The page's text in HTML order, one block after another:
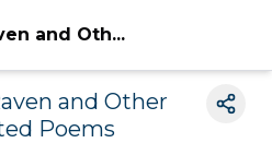
and Oth...
and Other
Poems